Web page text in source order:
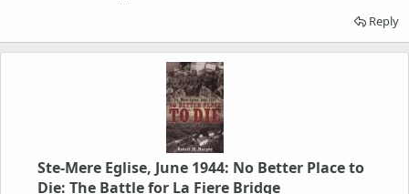
Reply
Ste-Mere Eglise, June 1944: No Better Place to
Die: The Battle for La Fiere Bridge